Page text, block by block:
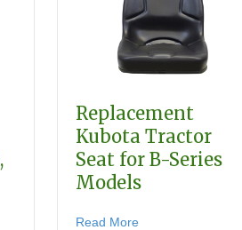
Garden Tractor Seat Kubota for G, GF
Replacement
Kubota Tractor
Seat for B-Series
Models
Read Moreabout